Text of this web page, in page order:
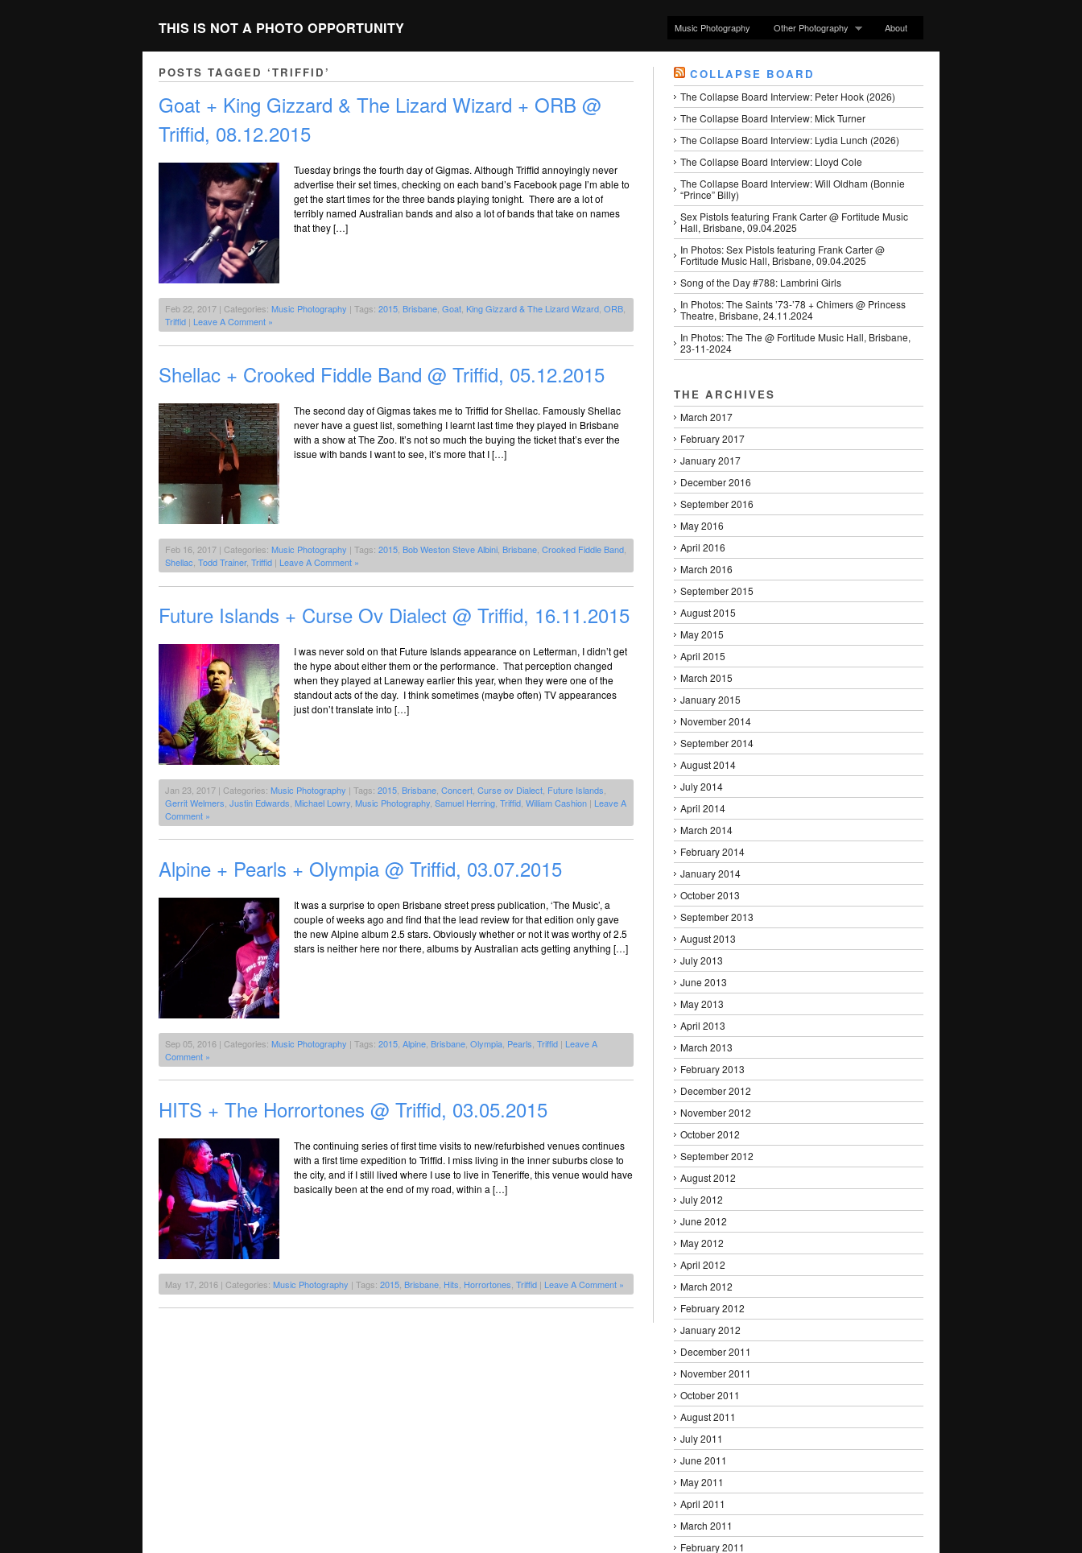
THIS IS NOT A PHOTO OPPORTUNITY Music Photography Other Photography About
POSTS TAGGED ‘TRIFFID’
Goat + King Gizzard & The Lizard Wizard + ORB @
Triffid, 08.12.2015
Tuesday brings the fourth day of Gigmas. Although Triffid annoyingly never
advertise their set times, checking on each band’s Facebook page I’m able to
get the start times for the three bands playing tonight. There are a lot of
terribly named Australian bands and also a lot of bands that take on names
that they […]
Feb 22, 2017 | Categories: Music Photography | Tags: 2015 Brisbane Goat King Gizzard & The Lizard Wizard ORB
Triffid | Leave A Comment »
Shellac + Crooked Fiddle Band @ Triffid, 05.12.2015
The second day of Gigmas takes me to Triffid for Shellac. Famously Shellac
never have a guest list, something I learnt last time they played in Brisbane
with a show at The Zoo. It’s not so much the buying the ticket that’s ever the
issue with bands I want to see, it’s more that I […]
Feb 16, 2017 | Categories: Music Photography | Tags: 2015 Bob Weston Steve Albini Brisbane Crooked Fiddle Band
Shellac Todd Trainer, Triffid | Leave A Comment »
Future Islands + Curse Ov Dialect @ Triffid, 16.11.2015
I was never sold on that Future Islands appearance on Letterman, I didn’t get
the hype about either them or the performance. That perception changed
when they played at Laneway earlier this year, when they were one of the
standout acts of the day. I think sometimes (maybe often) TV appearances
just don’t translate into […]
Jan 23, 2017 | Categories: Music Photography | Tags: 2015 Brisbane Concert Curse ov Dialect Future Islands
Gerrit Welmers Justin Edwards Michael Lowry Music Photography Samuel Herring Triffid William Cashion | Leave A
Comment »
Alpine + Pearls + Olympia @ Triffid, 03.07.2015
It was a surprise to open Brisbane street press publication, ‘The Music’, a
couple of weeks ago and find that the lead review for that edition only gave
the new Alpine album 2.5 stars. Obviously whether or not it was worthy of 2.5
stars is neither here nor there, albums by Australian acts getting anything […]
Sep 05, 2016 | Categories: Music Photography | Tags: 2015 Alpine Brisbane Olympia Pearls Triffid | Leave A
Comment »
HITS + The Horrortones @ Triffid, 03.05.2015
The continuing series of first time visits to new/refurbished venues continues
with a first time expedition to Triffid. I miss living in the inner suburbs close to
the city, and if I still lived where I use to live in Teneriffe, this venue would have
basically been at the end of my road, within a […]
May 17, 2016 | Categories: Music Photography | Tags: 2015 Brisbane Hits Horrortones Triffid | Leave A Comment »
COLLAPSE BOARD
The Collapse Board Interview: Peter Hook (2026)
The Collapse Board Interview: Mick Turner
The Collapse Board Interview: Lydia Lunch (2026)
The Collapse Board Interview: Lloyd Cole
The Collapse Board Interview: Will Oldham (Bonnie
“Prince” Billy)
Sex Pistols featuring Frank Carter @ Fortitude Music
Hall, Brisbane, 09.04.2025
In Photos: Sex Pistols featuring Frank Carter @
Fortitude Music Hall, Brisbane, 09.04.2025
Song of the Day #788: Lambrini Girls
In Photos: The Saints ’73-’78 + Chimers @ Princess
Theatre, Brisbane, 24.11.2024
In Photos: The The @ Fortitude Music Hall, Brisbane,
23-11-2024
THE ARCHIVES
March 2017
February 2017
January 2017
December 2016
September 2016
May 2016
April 2016
March 2016
September 2015
August 2015
May 2015
April 2015
March 2015
January 2015
November 2014
September 2014
August 2014
July 2014
April 2014
March 2014
February 2014
January 2014
October 2013
September 2013
August 2013
July 2013
June 2013
May 2013
April 2013
March 2013
February 2013
December 2012
November 2012
October 2012
September 2012
August 2012
July 2012
June 2012
May 2012
April 2012
March 2012
February 2012
January 2012
December 2011
November 2011
October 2011
August 2011
July 2011
June 2011
May 2011
April 2011
March 2011
February 2011